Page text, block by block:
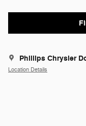
Phillips Chrysler
Location Details